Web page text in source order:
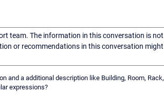
team. The information in this conversation is not
or recommendations in this conversation
and a additional description like Building, Room, Rack,
expressions?